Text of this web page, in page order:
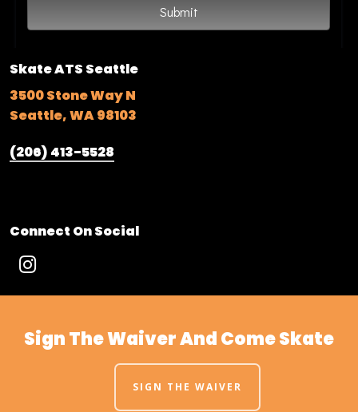
Skate ATS Seattle
3500 Stone Way N
Seattle, WA 98103
(206) 413-5528
Connect On Social
Sign The Waiver And Come Skate
SIGN THE WAIVER